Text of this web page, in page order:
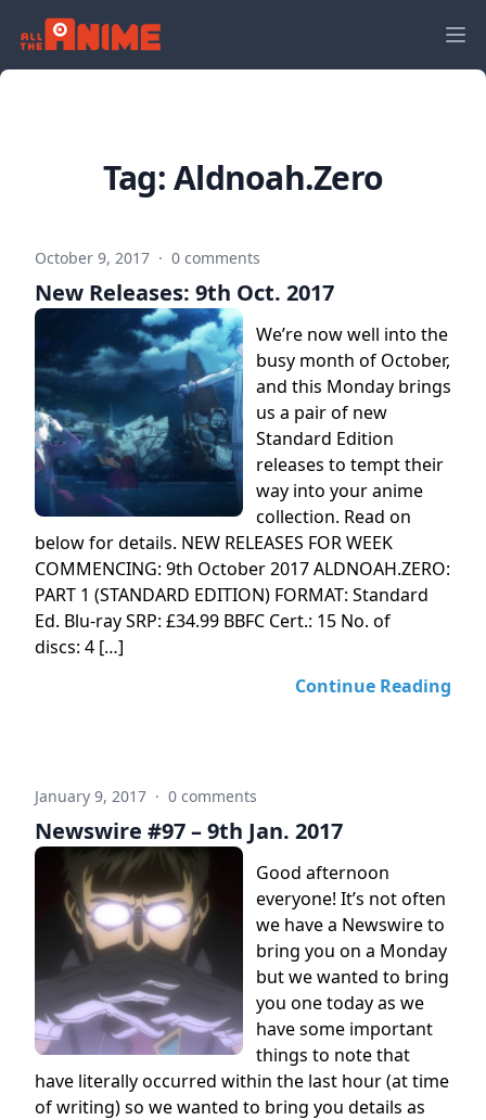
Tag:Aldnoah.Zero
October 9, 2017 · 0 comments
New Releases: 9th Oct. 2017
We’re now well into the
busy month of October,
and this Monday brings
us a pair of new
Standard Edition
releases to tempt their
way into your anime
collection. Read on
below for details. NEW RELEASES FOR WEEK
COMMENCING: 9th October 2017 ALDNOAH.ZERO:
PART 1 (STANDARD EDITION) FORMAT: Standard
Ed. Blu-ray SRP: £34.99 BBFC Cert.: 15 No. of
discs: 4 […]
Continue Reading
January 9, 2017 · 0 comments
Newswire #97 – 9th Jan. 2017
Good afternoon
everyone! It’s not often
we have a Newswire to
bring you on a Monday
but we wanted to bring
you one today as we
have some important
things to note that
have literally occurred within the last hour (at time
of writing) so we wanted to bring you details as